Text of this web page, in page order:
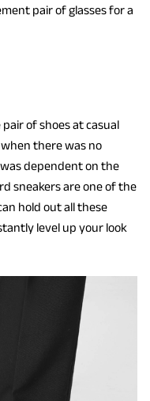
pair of glasses for a
of shoes at casual
there was no
dependent on the
sneakers are one of the
hold out all these
level up your look